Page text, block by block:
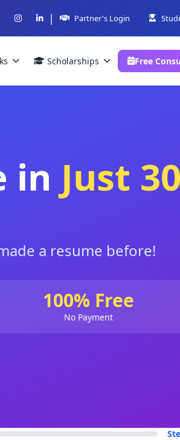
| Partner's Login
Scholarships Free
in Just 30
a resume before!
100% Free
No Payment